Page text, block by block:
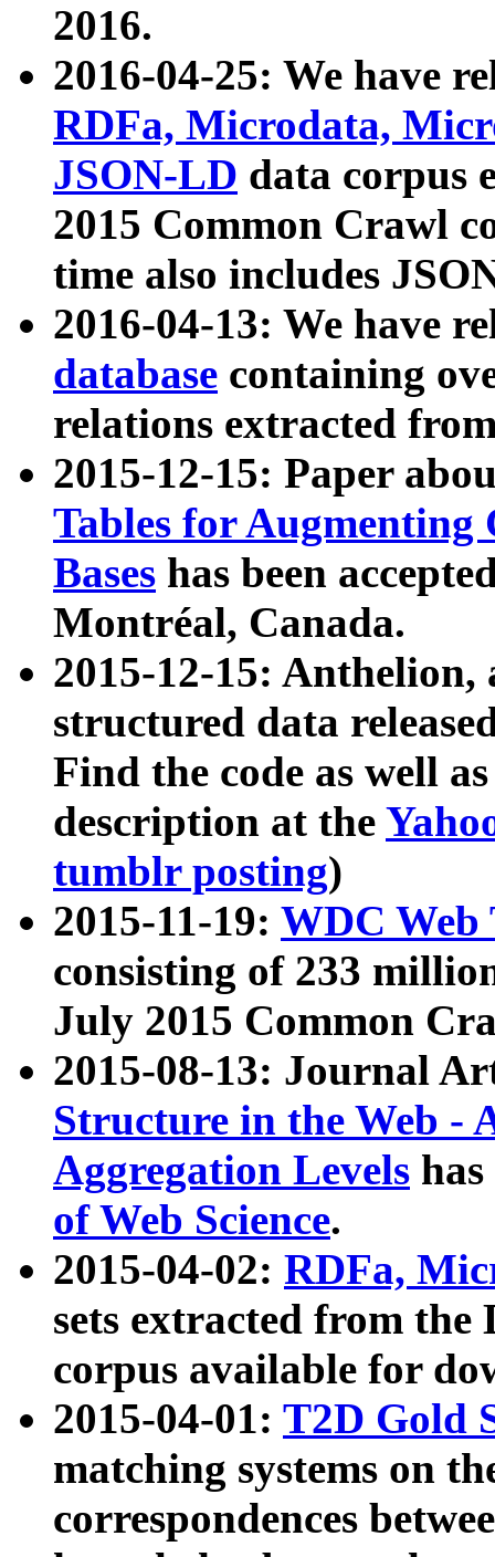
2016.
2016-04-25: We have
RDFa, Microdata,
JSON-LD data corpus
2015 Common Crawl
time also includes
2016-04-13: We have
database containing
relations extracted
2015-12-15: Paper
Tables for Augmenting
Bases has been
Montréal, Canada.
2015-12-15: Anthelion,
structured data
Find the code as well
description at the
tumblr posting)
2015-11-19: WDC Web
consisting of 233
July 2015 Common
2015-08-13: Journal
Structure in the Web -
Aggregation Levels
of Web Science.
2015-04-02: RDFa,
sets extracted from the
corpus available for
2015-04-01: T2D Gold
matching systems on
correspondences